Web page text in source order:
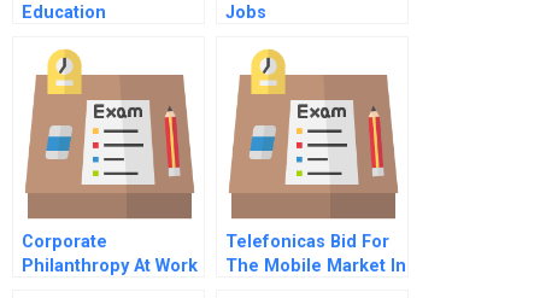
Education
Jobs
Corporate
Philanthropy At Work
Telefonicas Bid For
The Mobile Market In